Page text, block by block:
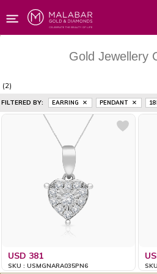
Gold Jewellery
(2)
FILTERED BY: EARRING PENDANT 18
USD 381
SKU : USMGNARA035PN6